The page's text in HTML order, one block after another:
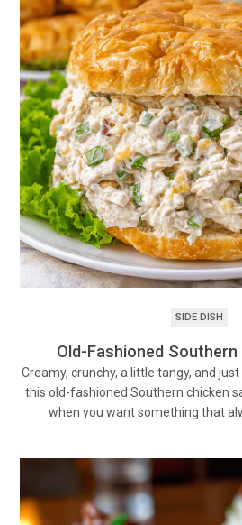
SIDE DISH
Old-Fashioned Southern
Creamy, crunchy, a little tangy, and
this old-fashioned Southern chicken
when you want something that